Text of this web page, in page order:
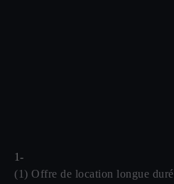
1-
(1) Offre de location longue